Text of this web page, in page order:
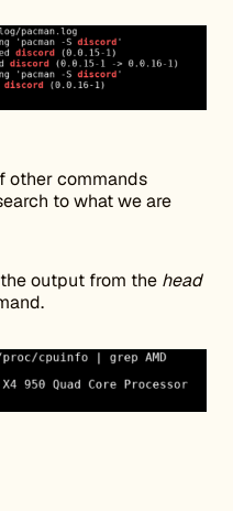
other commands
to what we are
output from the head